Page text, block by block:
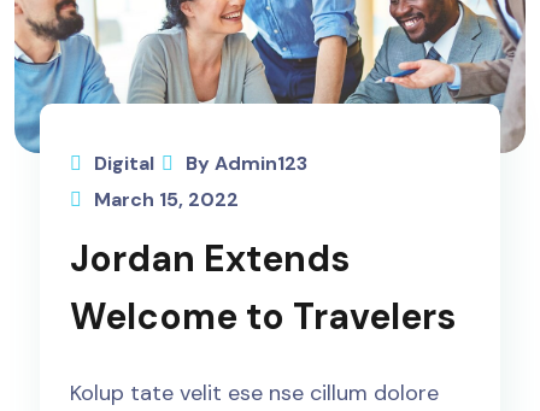
Digital
By Admin123
March 15, 2022
Jordan Extends
Welcome to Travelers
Kolup tate velit ese nse cillum dolore